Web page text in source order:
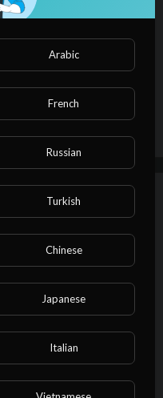
sort Sort By
Autoplay
Class Session 5
Class Session 4
Arabic
French
Russian
Turkish
Chinese
Japanese
Italian